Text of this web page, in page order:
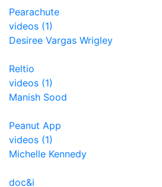
Pearachute
videos (1)
Desiree Vargas Wrigley
Reltio
videos (1)
Manish Sood
Peanut App
videos (1)
Michelle Kennedy
doc&i